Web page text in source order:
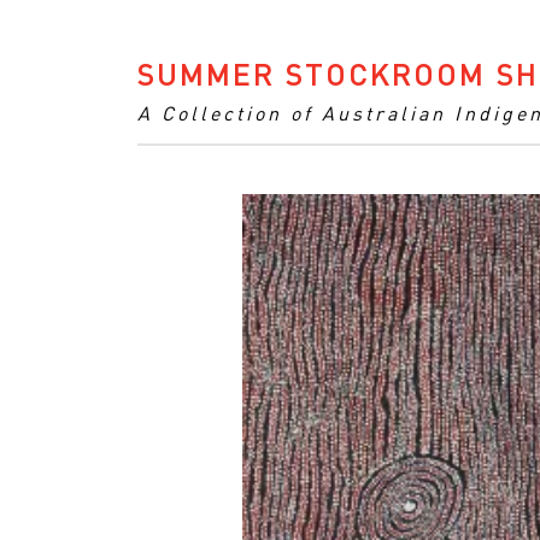
SUMMER STOCKROOM
A Collection of Australian